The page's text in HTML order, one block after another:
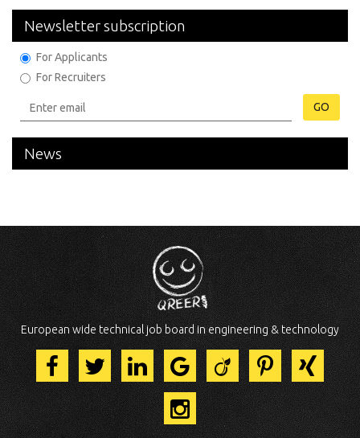
Newsletter subscription
For Applicants
For Recruiters
GO
News
European wide technical job board in engineering & technology